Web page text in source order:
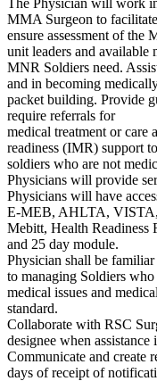
The Physician will work
MMA Surgeon to
ensure assessment of
unit leaders and available
MNR Soldiers need.
and in becoming
packet building. Provide
require referrals for
medical treatment or care
readiness (IMR) support
soldiers who are not
Physicians will provide
Physicians will have
E-MEB, AHLTA,
Mebitt, Health Readiness
and 25 day module.
Physician shall be
to managing Soldiers who
medical issues and
standard.
Collaborate with RSC
designee when assistance
Communicate and
days of receipt of